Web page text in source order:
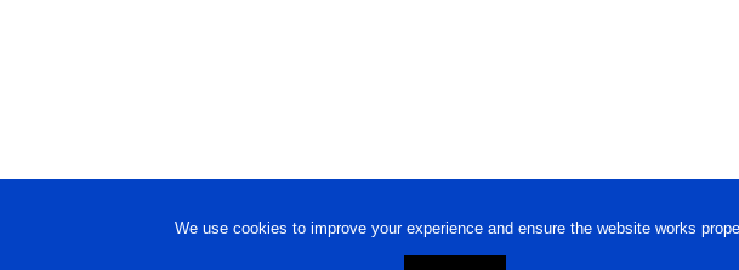
We use cookies to improve your experience and ensure the website works